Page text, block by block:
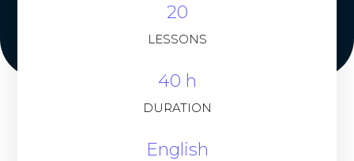
20
LESSONS
40 h
DURATION
English